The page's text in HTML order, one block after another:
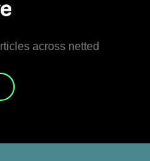
across netted